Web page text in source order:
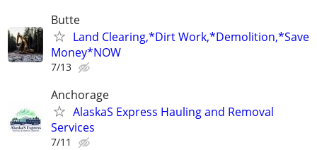
Butte
Land Clearing,*Dirt Work,*Demolition,*Save
Money*NOW
7/13
Anchorage
AlaskaS Express Hauling and Removal
Services
7/11